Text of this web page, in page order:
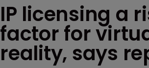
IP licensing a
factor for
reality, says